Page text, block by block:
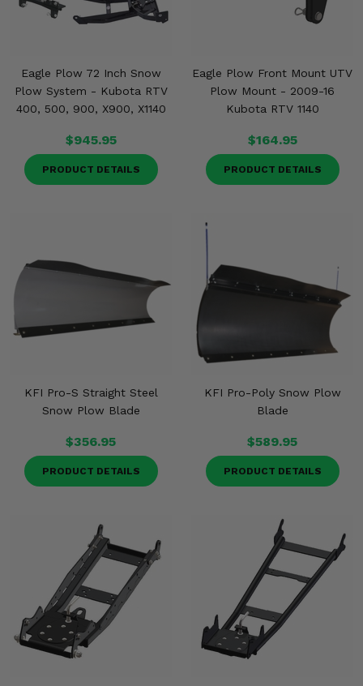
Eagle Plow 72 Inch Snow
Plow System - Kubota RTV
400, 500, 900, X900, X1140
$945.95
PRODUCT DETAILS
Eagle Plow Front Mount UTV
Plow Mount - 2009-16
Kubota RTV 1140
$164.95
PRODUCT DETAILS
KFI Pro-S Straight Steel
Snow Plow Blade
$356.95
PRODUCT DETAILS
KFI Pro-Poly Snow Plow
Blade
$589.95
PRODUCT DETAILS